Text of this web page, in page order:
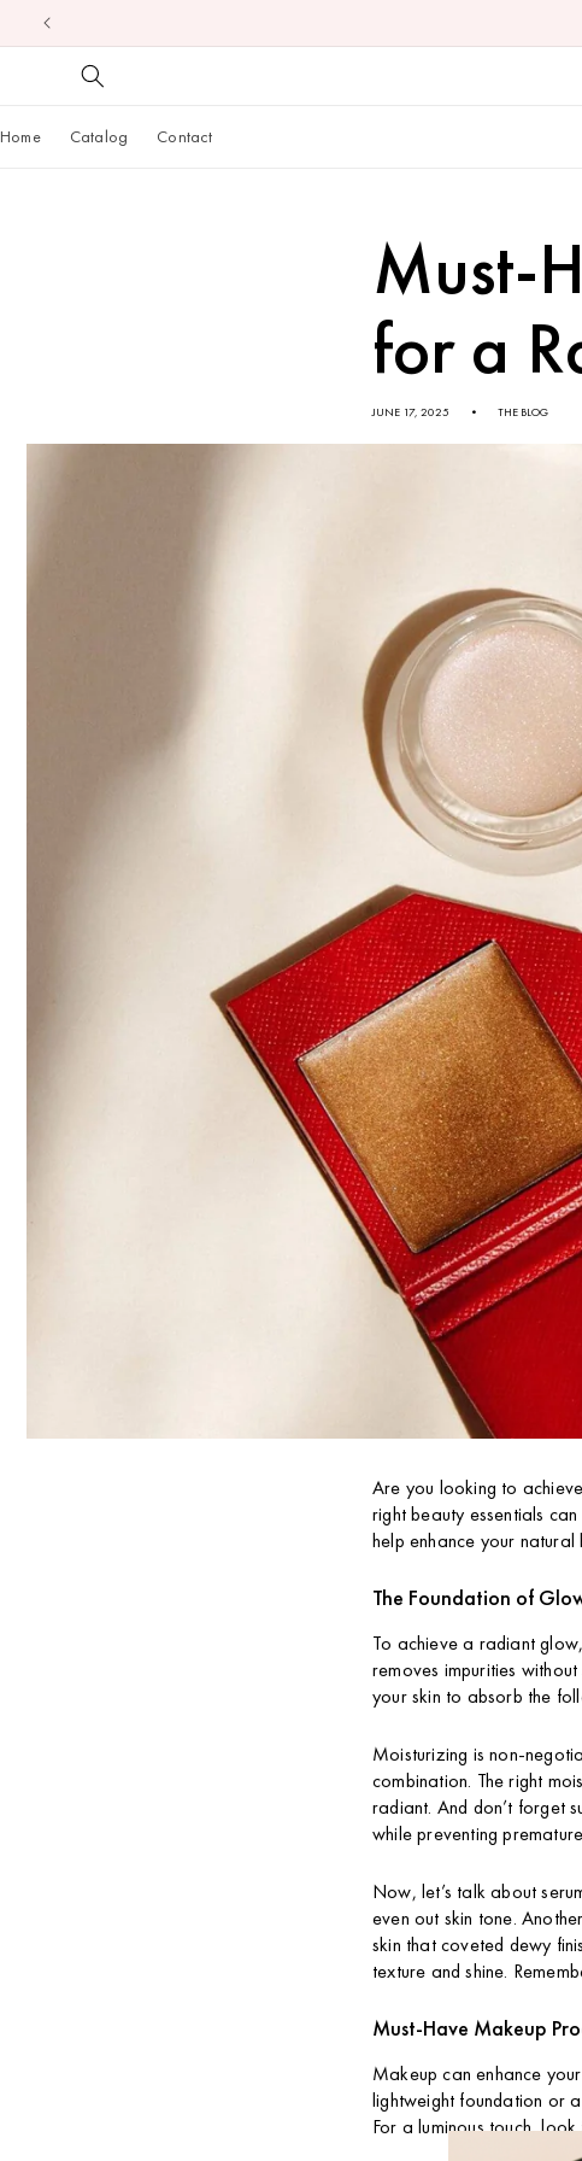
Skip to
content
Home Catalog Contact
Must-
for a
JUNE 17, 2025 THE BLOG
Are you looking to
right beauty essentials
help enhance your
The Foundation of
To achieve a radiant
removes impurities
your skin to absorb the
Moisturizing is non-
combination. The right
radiant. And don’t forget
while preventing
Now, let’s talk about
even out skin tone.
skin that coveted dewy
texture and shine.
Must-Have Makeup
Makeup can enhance
lightweight foundation or
For a luminous touch,